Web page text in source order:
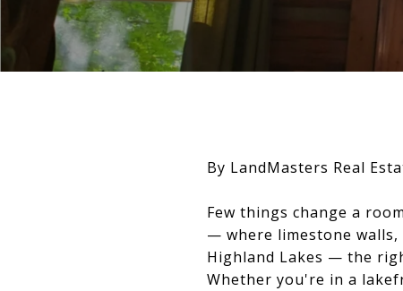
By LandMasters Real
Few things change a
— where limestone walls,
Highland Lakes — the
Whether you're in a